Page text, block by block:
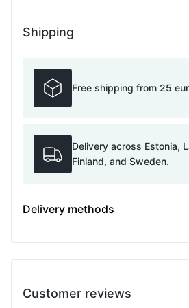
Shipping
Free shipping from 25
Delivery across Estonia,
Finland, and Sweden.
Delivery methods
Customer reviews